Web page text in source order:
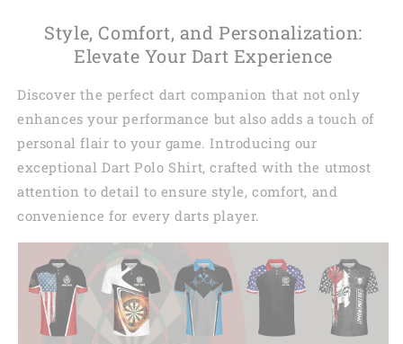
Style, Comfort, and Personalization:
Elevate Your Dart Experience
Discover the perfect dart companion that not only
enhances your performance but also adds a touch of
personal flair to your game. Introducing our
exceptional Dart Polo Shirt, crafted with the utmost
attention to detail to ensure style, comfort, and
convenience for every darts player.